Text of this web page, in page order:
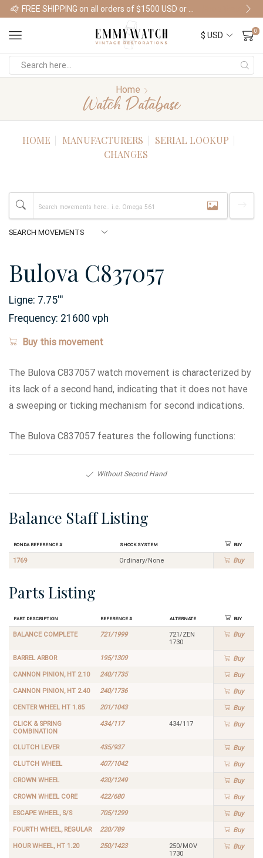
Shop Watches
0
Home
Watch Database
HOME MANUFACTURERS
SERIAL LOOKUP
CHANGES
Bulova C837057
Ligne: 7.75'''
Frequency: 21600 vph
Buy this movement
The Bulova C837057 watch movement is characterized by
its lack of a second hand, indicating that it does not have
a sweeping or ticking mechanism for second indications.
The Bulova C837057 features the following functions:
Without Second Hand
Balance Staff Listing
Ronda Reference # Shock System Buy
1769 Ordinary/None Buy
Parts Listing
Part Description Reference # Alternate Buy
BALANCE COMPLETE 721/1999
721/ZEN
1730
Buy
BARREL ARBOR 195/1309 Buy
CANNON PINION, HT 2.10 240/1735 Buy
CANNON PINION, HT 2.40 240/1736 Buy
CENTER WHEEL HT 1.85 201/1043 Buy
CLICK & SPRING
COMBINATION
434/117 434/117 Buy
CLUTCH LEVER 435/937 Buy
CLUTCH WHEEL 407/1042 Buy
CROWN WHEEL 420/1249 Buy
CROWN WHEEL CORE 422/680 Buy
ESCAPE WHEEL, S/S 705/1299 Buy
FOURTH WHEEL, REGULAR 220/789 Buy
HOUR WHEEL, HT 1.20 250/1423
250/MOV
1730
Buy